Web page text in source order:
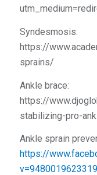
Syndesmosis:
https://
sprains/
Ankle brace:
https://
stabilizing-pro-
Ankle sprain
https://